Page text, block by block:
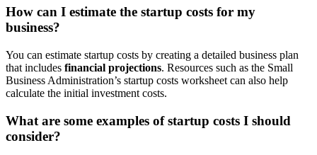
How can I estimate the startup costs for my
business?
You can estimate startup costs by creating a detailed business plan
that includes financial projections. Resources such as the Small
Business Administration’s startup costs worksheet can also help
calculate the initial investment costs.
What are some examples of startup costs I should
consider?